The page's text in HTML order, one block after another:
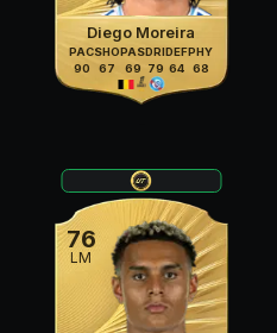
Diego Moreira
PAC
90
SHO
67
PAS
69
DRI
79
DEF
64
PHY
68
76
LM